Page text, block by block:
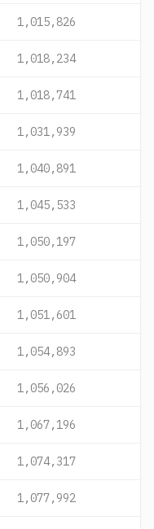
1,015,826
1,018,234
1,018,741
1,031,939
1,040,891
1,045,533
1,050,197
1,050,904
1,051,601
1,054,893
1,056,026
1,067,196
1,074,317
1,077,992